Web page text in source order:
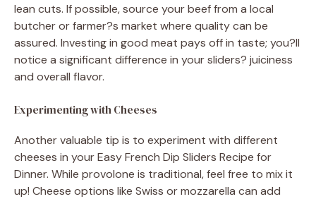
lean cuts. If possible, source your beef from a local
butcher or farmer?s market where quality can be
assured. Investing in good meat pays off in taste; you?ll
notice a significant difference in your sliders? juiciness
and overall flavor.
Experimenting with Cheeses
Another valuable tip is to experiment with different
cheeses in your Easy French Dip Sliders Recipe for
Dinner. While provolone is traditional, feel free to mix it
up! Cheese options like Swiss or mozzarella can add